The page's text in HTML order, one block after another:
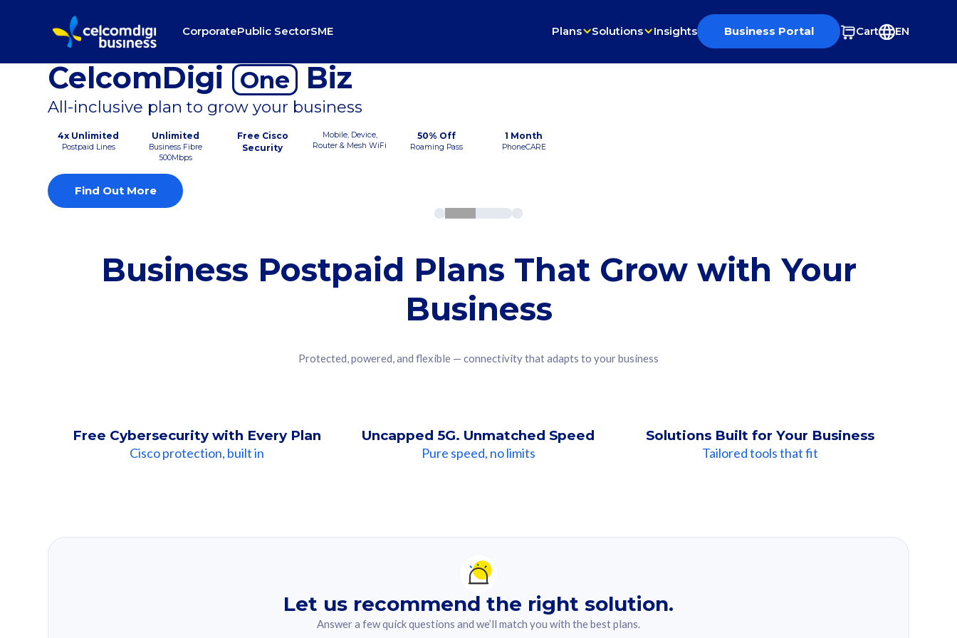
CorporatePublic SectorSME Plans Solutions Insights Business Portal Cart EN
CelcomDigi One Biz
All-inclusive plan to grow your business
4x Unlimited
Postpaid Lines
Unlimited
Business Fibre
500Mbps
Free Cisco
Security
Mobile, Device,
Router & Mesh WiFi
50% Off
Roaming Pass
1 Month
PhoneCARE
Find Out More
Business Postpaid Plans That Grow with Your
Business
Protected, powered, and flexible — connectivity that adapts to your business
Free Cybersecurity with Every Plan
Cisco protection, built in
Uncapped 5G. Unmatched Speed
Pure speed, no limits
Solutions Built for Your Business
Tailored tools that fit
Let us recommend the right solution.
Answer a few quick questions and we’ll match you with the best plans.